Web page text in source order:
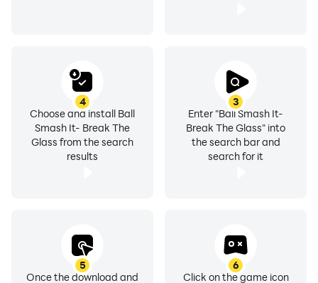
3
Enter "Ball Smash It-
Break The Glass" into
the search bar and
search for it
4
Choose and install Ball
Smash It- Break The
Glass from the search
results
5
Once the download and
6
Click on the game icon